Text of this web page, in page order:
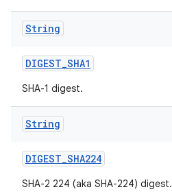
String
DIGEST_SHA1
SHA-1 digest.
String
DIGEST_SHA224
SHA-2 224 (aka SHA-224) digest.